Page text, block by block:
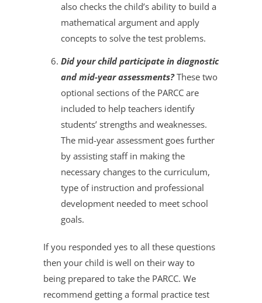
also checks the child’s ability to build a
mathematical argument and apply
concepts to solve the test problems.
Did your child participate in diagnostic
and mid-year assessments? These two
optional sections of the PARCC are
included to help teachers identify
students’ strengths and weaknesses.
The mid-year assessment goes further
by assisting staff in making the
necessary changes to the curriculum,
type of instruction and professional
development needed to meet school
goals.
If you responded yes to all these questions
then your child is well on their way to
being prepared to take the PARCC. We
recommend getting a formal practice test